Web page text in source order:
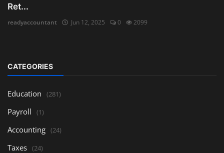
Ret...
readyaccountant Jun 12, 2025 0 2099
CATEGORIES
Education (281)
Payroll (1)
Accounting (24)
Taxes (24)